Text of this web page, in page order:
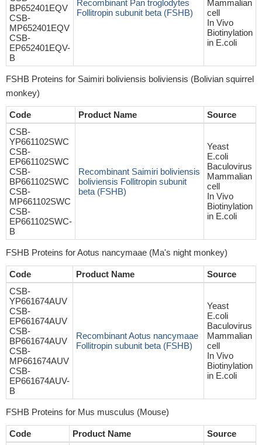
BP652401EQV
CSB-
MP652401EQV
CSB-
EP652401EQV-
B
Recombinant Pan troglodytes
Follitropin subunit beta (FSHB)
Mammalian
cell
In Vivo
Biotinylation
in E.coli
FSHB Proteins for Saimiri boliviensis boliviensis (Bolivian squirrel
monkey)
Code Product Name
Source
CSB-
YP661102SWC
CSB-
EP661102SWC
CSB-
BP661102SWC
CSB-
MP661102SWC
CSB-
EP661102SWC-
B
Recombinant Saimiri boliviensis
boliviensis Follitropin subunit
beta (FSHB)
Yeast
E.coli
Baculovirus
Mammalian
cell
In Vivo
Biotinylation
in E.coli
FSHB Proteins for Aotus nancymaae (Ma's night monkey)
Code Product Name
Source
CSB-
YP661674AUV
CSB-
EP661674AUV
CSB-
BP661674AUV
CSB-
MP661674AUV
CSB-
EP661674AUV-
B
Recombinant Aotus nancymaae
Follitropin subunit beta (FSHB)
Yeast
E.coli
Baculovirus
Mammalian
cell
In Vivo
Biotinylation
in E.coli
FSHB Proteins for Mus musculus (Mouse)
Code Product Name
Source